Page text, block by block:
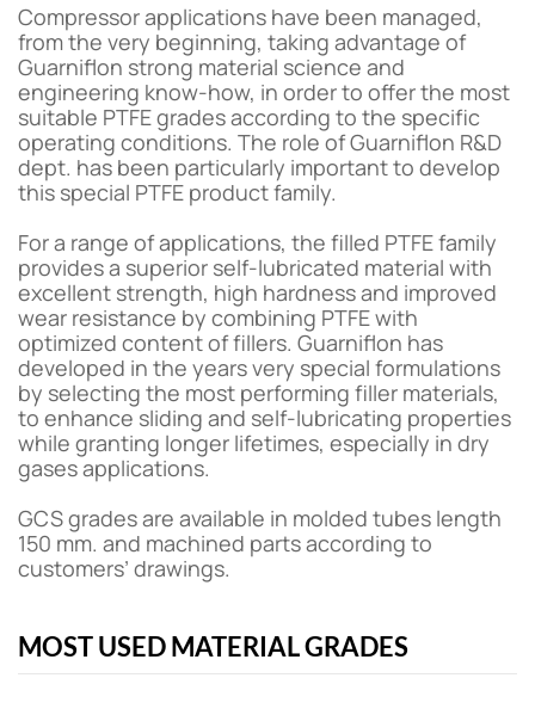
Compressor applications have been managed,
from the very beginning, taking advantage of
Guarniflon strong material science and
engineering know-how, in order to offer the most
suitable PTFE grades according to the specific
operating conditions. The role of Guarniflon R&D
dept. has been particularly important to develop
this special PTFE product family.
For a range of applications, the filled PTFE family
provides a superior self-lubricated material with
excellent strength, high hardness and improved
wear resistance by combining PTFE with
optimized content of fillers. Guarniflon has
developed in the years very special formulations
by selecting the most performing filler materials,
to enhance sliding and self-lubricating properties
while granting longer lifetimes, especially in dry
gases applications.
GCS grades are available in molded tubes length
150 mm. and machined parts according to
customers’ drawings.
MOST USED MATERIAL GRADES